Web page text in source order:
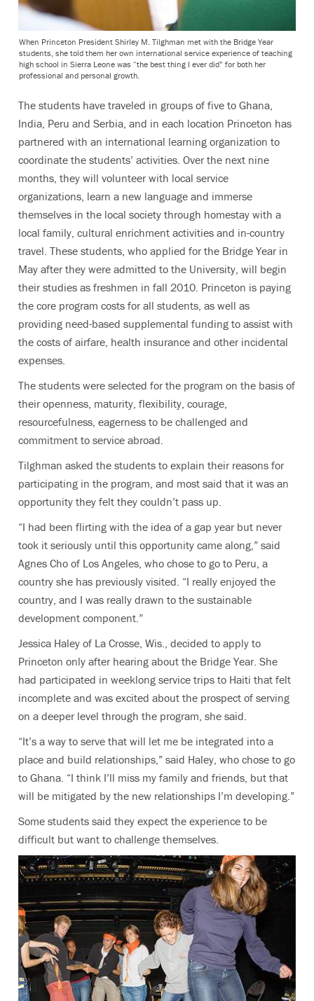
When Princeton President Shirley M. Tilghman met with the Bridge Year
students, she told them her own international service experience of teaching
high school in Sierra Leone was “the best thing I ever did” for both her
professional and personal growth.
The students have traveled in groups of five to Ghana,
India, Peru and Serbia, and in each location Princeton has
partnered with an international learning organization to
coordinate the students’ activities. Over the next nine
months, they will volunteer with local service
organizations, learn a new language and immerse
themselves in the local society through homestay with a
local family, cultural enrichment activities and in-country
travel. These students, who applied for the Bridge Year in
May after they were admitted to the University, will begin
their studies as freshmen in fall 2010. Princeton is paying
the core program costs for all students, as well as
providing need-based supplemental funding to assist with
the costs of airfare, health insurance and other incidental
expenses.
The students were selected for the program on the basis of
their openness, maturity, flexibility, courage,
resourcefulness, eagerness to be challenged and
commitment to service abroad.
Tilghman asked the students to explain their reasons for
participating in the program, and most said that it was an
opportunity they felt they couldn’t pass up.
“I had been flirting with the idea of a gap year but never
took it seriously until this opportunity came along,” said
Agnes Cho of Los Angeles, who chose to go to Peru, a
country she has previously visited. “I really enjoyed the
country, and I was really drawn to the sustainable
development component.”
Jessica Haley of La Crosse, Wis., decided to apply to
Princeton only after hearing about the Bridge Year. She
had participated in weeklong service trips to Haiti that felt
incomplete and was excited about the prospect of serving
on a deeper level through the program, she said.
“It’s a way to serve that will let me be integrated into a
place and build relationships,” said Haley, who chose to go
to Ghana. “I think I’ll miss my family and friends, but that
will be mitigated by the new relationships I’m developing.”
Some students said they expect the experience to be
difficult but want to challenge themselves.